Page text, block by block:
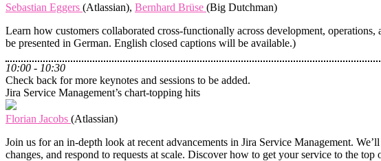
Sebastian Eggers (Atlassian), Bernhard Brüse (Big Dutchman)
Learn how customers collaborated cross-functionally across development,
be presented in German. English closed captions will be available.)
10:00 - 10:30
Check back for more keynotes and sessions to be added.
Jira Service Management’s chart-topping hits
Florian Jacobs (Atlassian)
Join us for an in-depth look at recent advancements in Jira Service Management.
changes, and respond to requests at scale. Discover how to get your service to the